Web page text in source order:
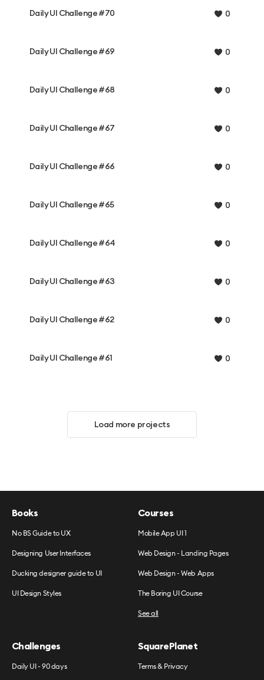
Daily UI Challenge #70 0
Daily UI Challenge #69 0
Daily UI Challenge #68 0
Daily UI Challenge #67 0
Daily UI Challenge #66 0
Daily UI Challenge #65 0
Daily UI Challenge #64 0
Daily UI Challenge #63 0
Daily UI Challenge #62 0
Daily UI Challenge #61 0
Load more projects
Books
No BS Guide to UX
Designing User Interfaces
Ducking designer guide to UI
UI Design Styles
Courses
Mobile App UI 1
Web Design - Landing Pages
Web Design - Web Apps
The Boring UI Course
See all
Challenges
Daily UI - 90 days
SquarePlanet
Terms & Privacy